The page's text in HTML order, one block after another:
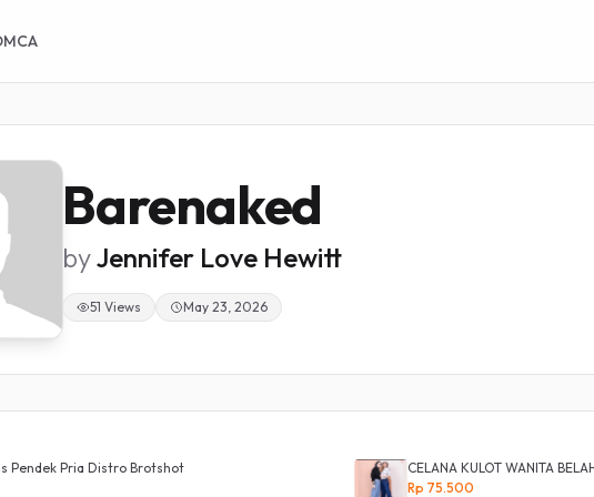
Barenaked
byJennifer Love Hewitt
51 Views May 23, 2026
Pendek Pria Distro Brotshot
CELANA KULOT WANITA
Rp 75.500